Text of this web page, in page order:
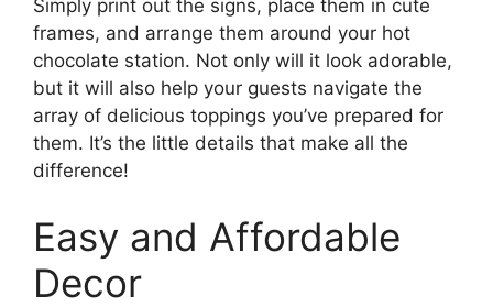
Simply print out the signs, place them in cute
frames, and arrange them around your hot
chocolate station. Not only will it look adorable,
but it will also help your guests navigate the
array of delicious toppings you’ve prepared for
them. It’s the little details that make all the
difference!
Easy and Affordable
Decor